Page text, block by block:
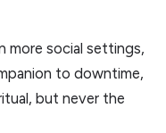
more social settings,
to downtime,
but never the